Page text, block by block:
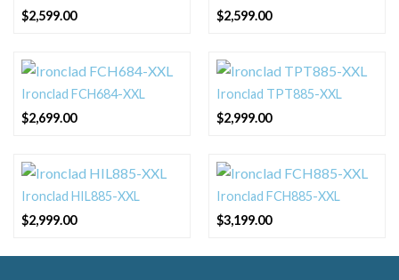
$2,599.00
$2,599.00
Ironclad FCH684-XXL
$2,699.00
Ironclad TPT885-XXL
$2,999.00
Ironclad HIL885-XXL
$2,999.00
Ironclad FCH885-XXL
$3,199.00